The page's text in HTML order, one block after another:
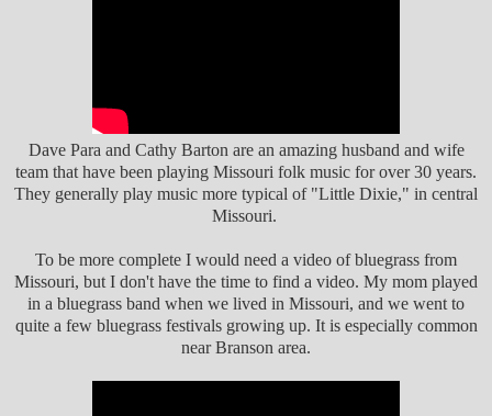
Dave Para and Cathy Barton are an amazing husband and wife
team that have been playing Missouri folk music for over 30 years.
They generally play music more typical of "Little Dixie," in central
Missouri.
To be more complete I would need a video of bluegrass from
Missouri, but I don't have the time to find a video. My mom played
in a bluegrass band when we lived in Missouri, and we went to
quite a few bluegrass festivals growing up. It is especially common
near Branson area.